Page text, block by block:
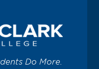
Do More.